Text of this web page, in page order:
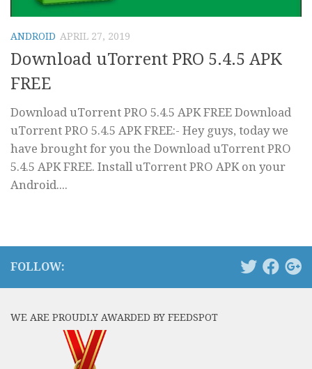
ANDROID APRIL 27, 2019
Download uTorrent PRO 5.4.5 APK
FREE
Download uTorrent PRO 5.4.5 APK FREE Download
uTorrent PRO 5.4.5 APK FREE:- Hey guys, today we
have brought for you the Download uTorrent PRO
5.4.5 APK FREE. Install uTorrent PRO APK on your
Android....
FOLLOW:
WE ARE PROUDLY AWARDED BY FEEDSPOT